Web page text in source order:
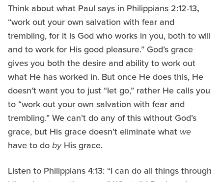
Think about what Paul says in Philippians 2:12-13,
“work out your own salvation with fear and
trembling, for it is God who works in you, both to will
and to work for His good pleasure.” God’s grace
gives you both the desire and ability to work out
what He has worked in. But once He does this, He
doesn’t want you to just “let go,” rather He calls you
to “work out your own salvation with fear and
trembling.” We can’t do any of this without God’s
grace, but His grace doesn’t eliminate what we
have to do byHis grace.
Listen to Philippians 4:13: “I can do all things through